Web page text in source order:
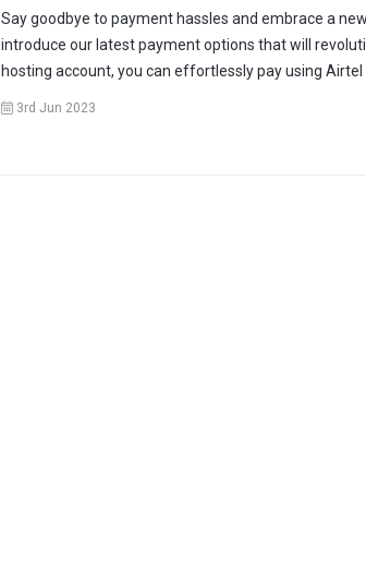
Say goodbye to payment hassles and embrace a
introduce our latest payment options that will
hosting account, you can effortlessly pay using Airtel
3rd Jun 2023